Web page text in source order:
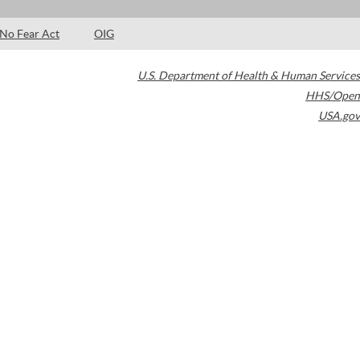
No Fear Act OIG
U.S. Department of Health & Human Services
HHS/Open
USA.gov